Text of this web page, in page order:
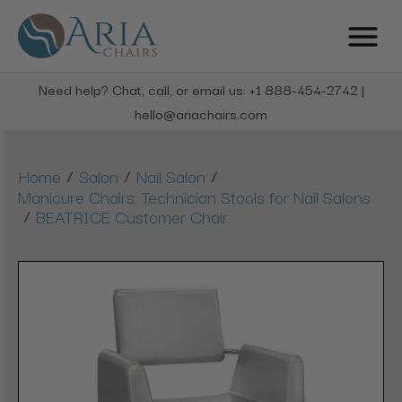
Need help? Chat, call, or email us: +1 888-454-2742 |
hello@ariachairs.com
Home / Salon / Nail Salon /
Manicure Chairs, Technician Stools for Nail Salons
/ BEATRICE Customer Chair